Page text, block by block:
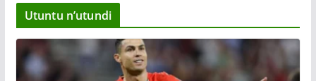
Utuntu n’utundi